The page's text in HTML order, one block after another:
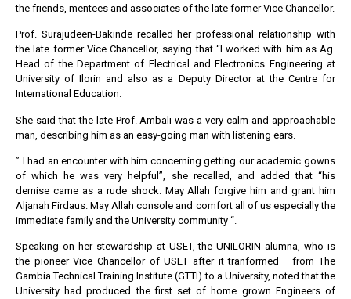
the friends, mentees and associates of the late former Vice Chancellor.
Prof. Surajudeen-Bakinde recalled her professional relationship with
the late former Vice Chancellor, saying that “I worked with him as Ag.
Head of the Department of Electrical and Electronics Engineering at
University of Ilorin and also as a Deputy Director at the Centre for
International Education.
She said that the late Prof. Ambali was a very calm and approachable
man, describing him as an easy-going man with listening ears.
” I had an encounter with him concerning getting our academic gowns
of which he was very helpful”, she recalled, and added that “his
demise came as a rude shock. May Allah forgive him and grant him
Aljanah Firdaus. May Allah console and comfort all of us especially the
immediate family and the University community “.
Speaking on her stewardship at USET, the UNILORIN alumna, who is
the pioneer Vice Chancellor of USET after it tranformed from The
Gambia Technical Training Institute (GTTI) to a University, noted that the
University had produced the first set of home grown Engineers of